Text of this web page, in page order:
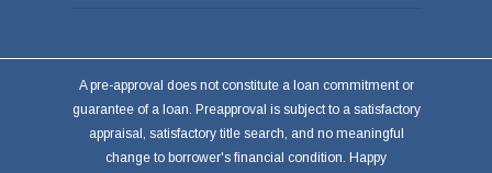
A pre-approval does not constitute a loan commitment or
guarantee of a loan. Preapproval is subject to a satisfactory
appraisal, satisfactory title search, and no meaningful
change to borrower's financial condition. Happy